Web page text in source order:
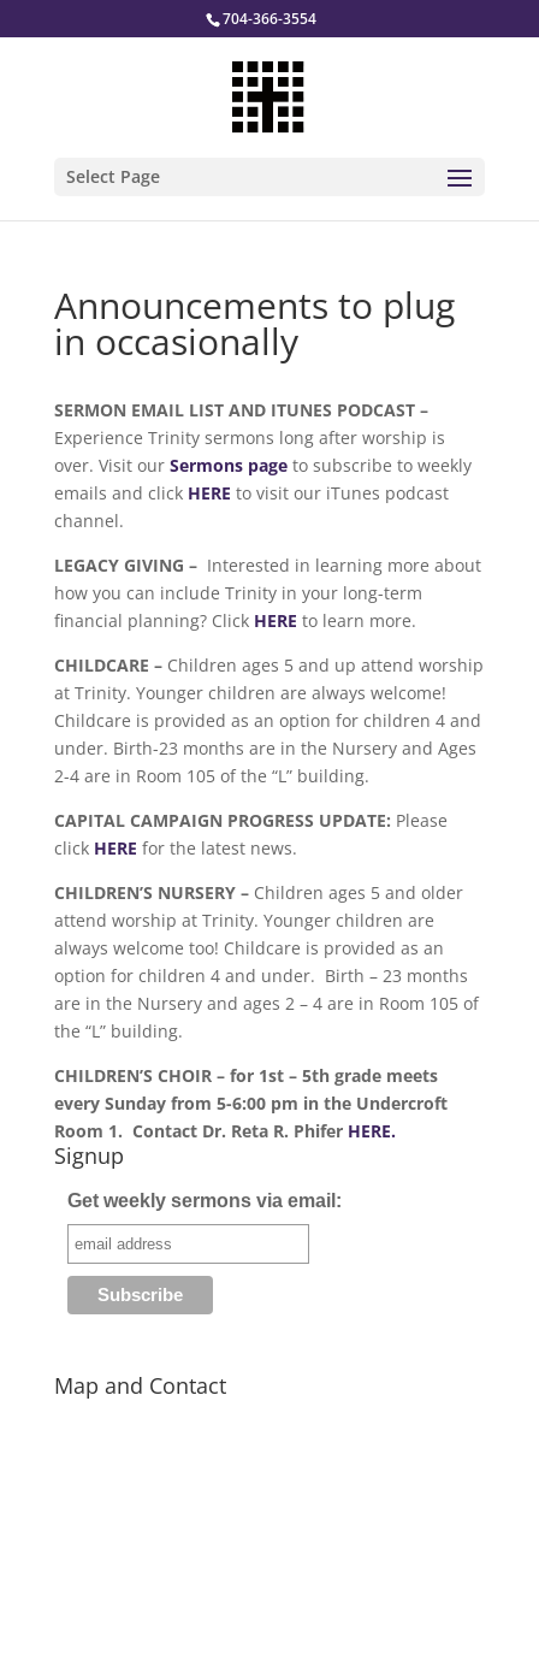
704-366-3554
Select Page
Announcements to plug
in occasionally
SERMON EMAIL LIST AND ITUNES PODCAST –
Experience Trinity sermons long after worship is
over. Visit our Sermons pageto subscribe to weekly
emails and click HERE to visit our iTunes podcast
channel.
LEGACY GIVING – Interested in learning more about
how you can include Trinity in your long-term
financial planning? Click HERE to learn more.
CHILDCARE – Children ages 5 and up attend worship
at Trinity. Younger children are always welcome!
Childcare is provided as an option for children 4 and
under. Birth-23 months are in the Nursery and Ages
2-4 are in Room 105 of the “L” building.
CAPITAL CAMPAIGN PROGRESS UPDATE: Please
click HERE for the latest news.
CHILDREN’S NURSERY – Children ages 5 and older
attend worship at Trinity. Younger children are
always welcome too! Childcare is provided as an
option for children 4 and under. Birth – 23 months
are in the Nursery and ages 2 – 4 are in Room 105 of
the “L” building.
CHILDREN’S CHOIR – for 1st – 5th grade meets
every Sunday from 5-6:00 pm in the Undercroft
Room 1. Contact Dr. Reta R. Phifer HERE.
Signup
Get weekly sermons via email:
Map and Contact